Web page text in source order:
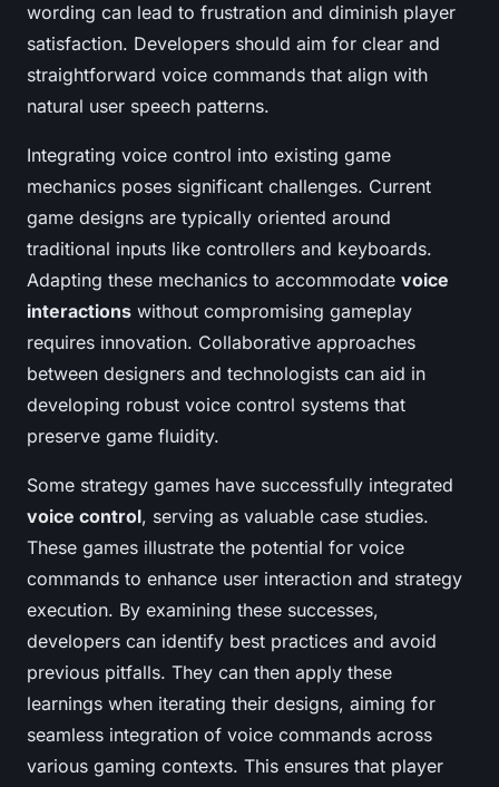
wording can lead to frustration and diminish player
satisfaction. Developers should aim for clear and
straightforward voice commands that align with
natural user speech patterns.
Integrating voice control into existing game
mechanics poses significant challenges. Current
game designs are typically oriented around
traditional inputs like controllers and keyboards.
Adapting these mechanics to accommodate voice
interactions without compromising gameplay
requires innovation. Collaborative approaches
between designers and technologists can aid in
developing robust voice control systems that
preserve game fluidity.
Some strategy games have successfully integrated
voice control, serving as valuable case studies.
These games illustrate the potential for voice
commands to enhance user interaction and strategy
execution. By examining these successes,
developers can identify best practices and avoid
previous pitfalls. They can then apply these
learnings when iterating their designs, aiming for
seamless integration of voice commands across
various gaming contexts. This ensures that player